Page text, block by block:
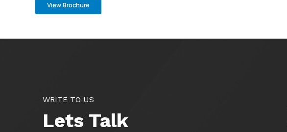
View Brochure
WRITE TO US
Lets Talk